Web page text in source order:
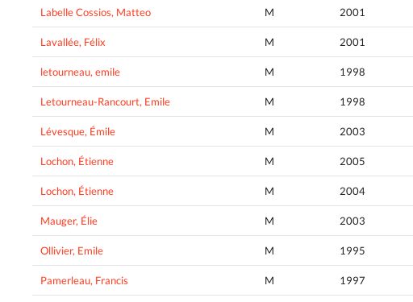
Labelle Cossios, Matteo M 2001
Lavallée, Félix M 2001
letourneau, emile M 1998
Letourneau-Rancourt, Emile M 1998
Lévesque, Émile M 2003
Lochon, Étienne M 2005
Lochon, Étienne M 2004
Mauger, Élie M 2003
Ollivier, Emile M 1995
Pamerleau, Francis M 1997